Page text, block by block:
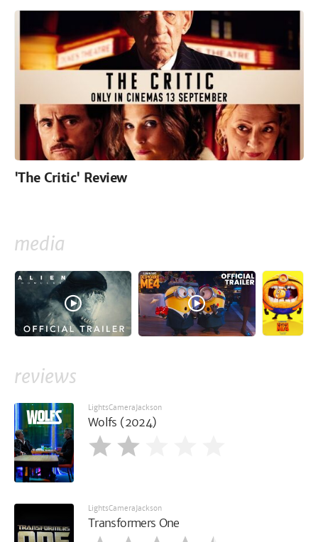
'The Critic' Review
media
reviews
LightsCameraJackson
Wolfs (2024)
LightsCameraJackson
Transformers One